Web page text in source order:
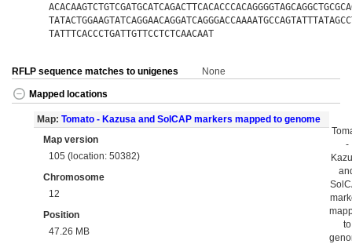
TATTTCACCCTGATTGTTCCTCTCAACAAT
RFLP sequence matches to unigenes None
Mapped locations
Map: Tomato - Kazusa and SolCAP markers mapped to genome
Map version
105 (location: 50382)
Chromosome
12
Position
47.26 MB
-
to